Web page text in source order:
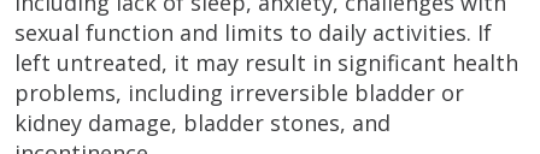
sexual function and limits to daily activities. If
left untreated, it may result in significant health
problems, including irreversible bladder or
kidney damage, bladder stones, and